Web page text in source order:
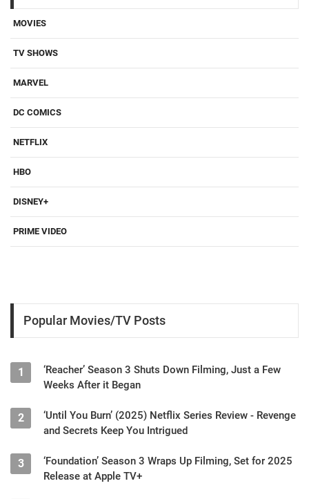
MOVIES
TV SHOWS
MARVEL
DC COMICS
NETFLIX
HBO
DISNEY+
PRIME VIDEO
Popular Movies/TV Posts
1
‘Reacher’ Season 3 Shuts Down Filming, Just a Few
Weeks After it Began
2
‘Until You Burn’ (2025) Netflix Series Review - Revenge
and Secrets Keep You Intrigued
3
‘Foundation’ Season 3 Wraps Up Filming, Set for 2025
Release at Apple TV+